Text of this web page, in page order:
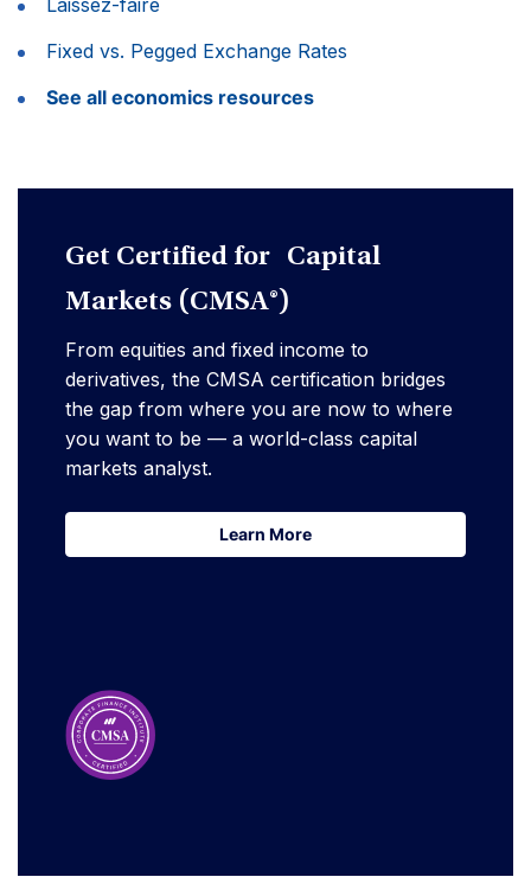
Laissez-faire
Fixed vs. Pegged Exchange Rates
See all economics resources
Get Certified for Capital
Markets (CMSA®)
From equities and fixed income to
derivatives, the CMSA certification bridges
the gap from where you are now to where
you want to be — a world-class capital
markets analyst.
Learn More
Learn More